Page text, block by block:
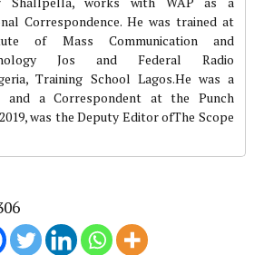
Correspondence. He was trained at
of Mass Communication and
Jos and Federal Radio
Training School Lagos.He was a
and a Correspondent at the Punch
was the Deputy Editor ofThe Scope